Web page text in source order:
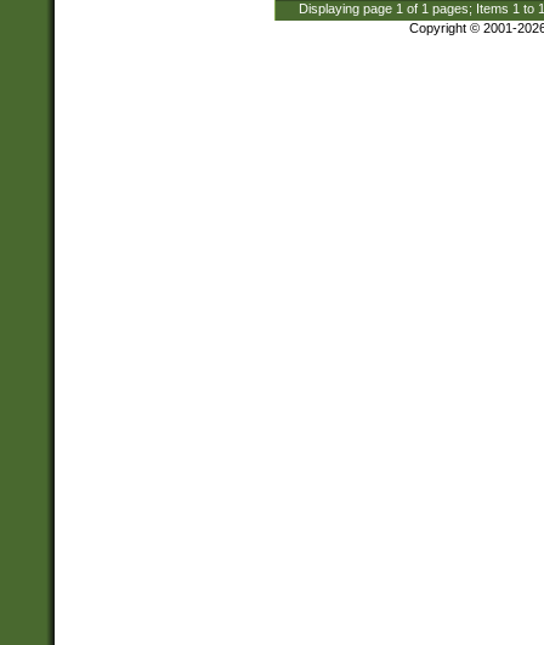
Displaying page 1 of 1 pages; Items 1 to
Copyright © 2001-